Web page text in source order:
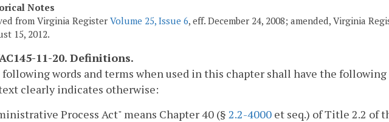
Notes
from Virginia Register Volume 25, Issue 6, eff. December 24, 2008; amended, Virginia
15, 2012.
11-20. Definitions.
words and terms when used in this chapter shall have the
clearly indicates otherwise:
Process Act" means Chapter 40 (§ 2.2-4000 et seq.) of Title 2.2 of